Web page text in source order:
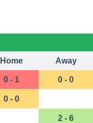
Home Away
0 - 1 0 - 0
0 - 0
2 - 6